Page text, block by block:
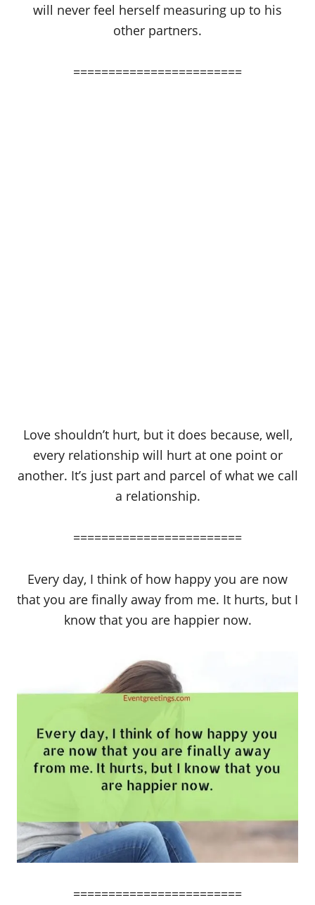
will never feel herself measuring up to his
other partners.
========================
Love shouldn’t hurt, but it does because, well,
every relationship will hurt at one point or
another. It’s just part and parcel of what we call
a relationship.
========================
Every day, I think of how happy you are now
that you are finally away from me. It hurts, but I
know that you are happier now.
========================